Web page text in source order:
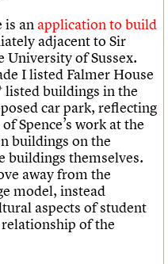
is an application to build
adjacent to Sir
University of Sussex.
I listed Falmer House
listed buildings in the
car park, reflecting
Spence’s work at the
buildings on the
buildings themselves.
away from the
model, instead
aspects of student
of the